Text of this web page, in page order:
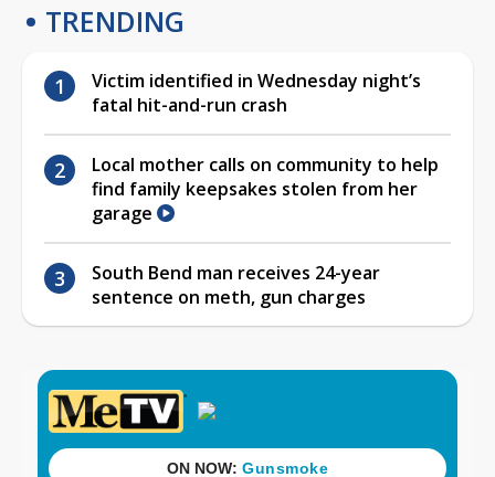
TRENDING
Victim identified in Wednesday night’s
fatal hit-and-run crash
Local mother calls on community to help
find family keepsakes stolen from her
garage
South Bend man receives 24-year
sentence on meth, gun charges